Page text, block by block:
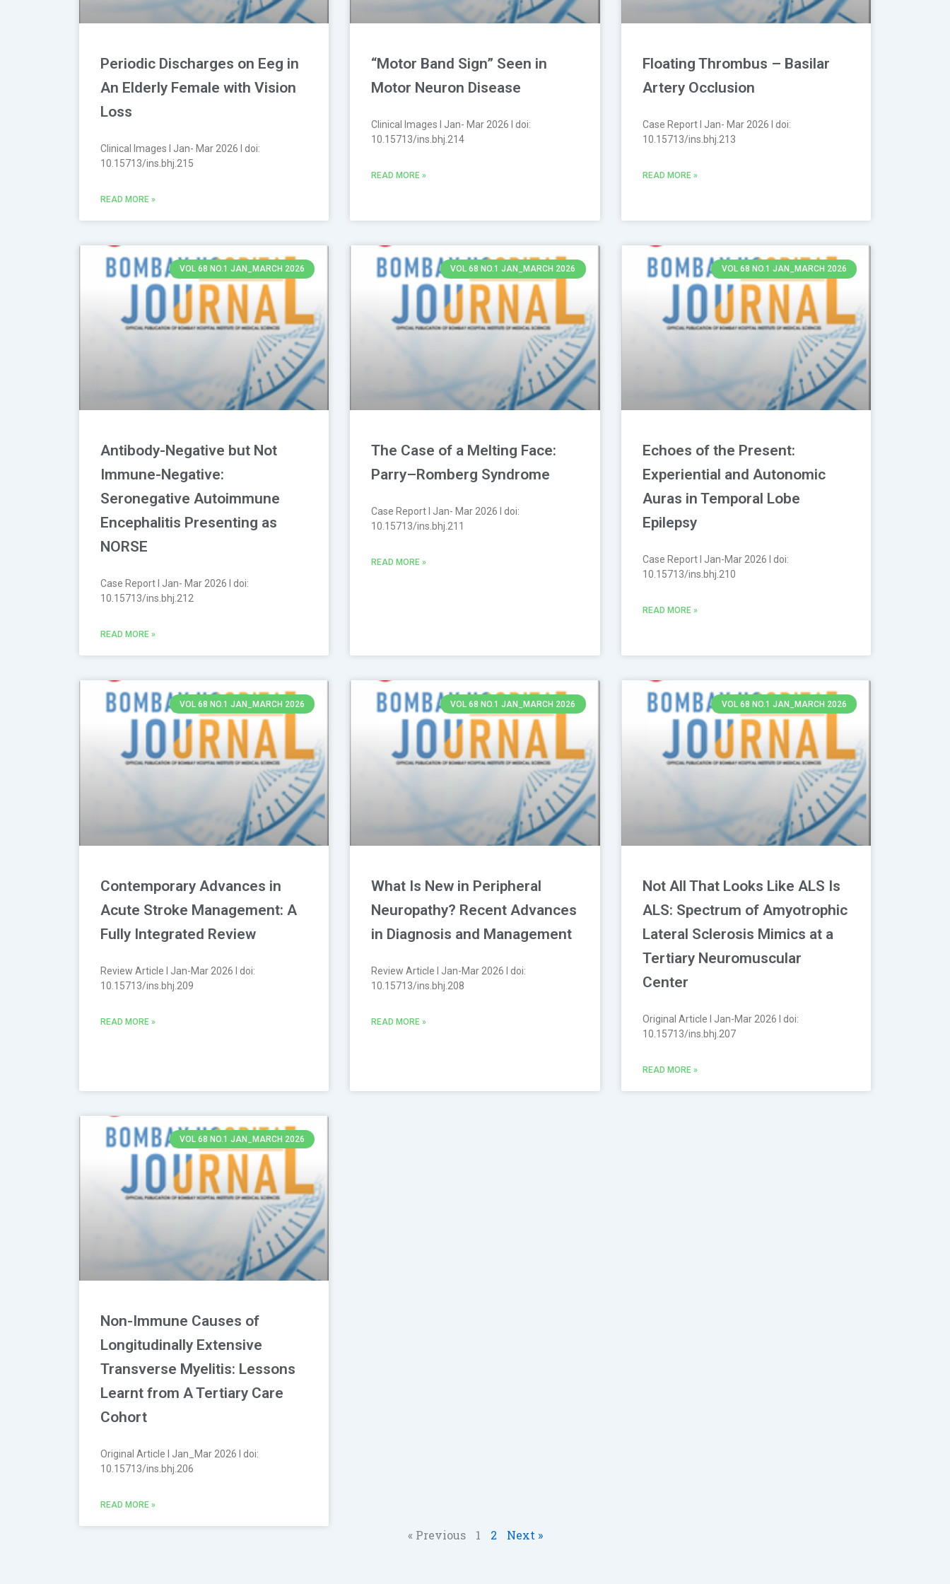
Periodic Discharges on Eeg in
An Elderly Female with Vision
Loss
Clinical Images l Jan- Mar 2026 l doi:
10.15713/ins.bhj.215
READ MORE »
“Motor Band Sign” Seen in
Motor Neuron Disease
Clinical Images l Jan- Mar 2026 l doi:
10.15713/ins.bhj.214
READ MORE »
Floating Thrombus – Basilar
Artery Occlusion
Case Report l Jan- Mar 2026 l doi:
10.15713/ins.bhj.213
READ MORE »
VOL 68 NO.1 JAN_MARCH 2026
Antibody-Negative but Not
Immune-Negative:
Seronegative Autoimmune
Encephalitis Presenting as
NORSE
Case Report l Jan- Mar 2026 l doi:
10.15713/ins.bhj.212
READ MORE »
VOL 68 NO.1 JAN_MARCH 2026
The Case of a Melting Face:
Parry–Romberg Syndrome
Case Report l Jan- Mar 2026 l doi:
10.15713/ins.bhj.211
READ MORE »
VOL 68 NO.1 JAN_MARCH 2026
Echoes of the Present:
Experiential and Autonomic
Auras in Temporal Lobe
Epilepsy
Case Report l Jan-Mar 2026 l doi:
10.15713/ins.bhj.210
READ MORE »
VOL 68 NO.1 JAN_MARCH 2026
Contemporary Advances in
Acute Stroke Management: A
Fully Integrated Review
Review Article l Jan-Mar 2026 l doi:
10.15713/ins.bhj.209
READ MORE »
VOL 68 NO.1 JAN_MARCH 2026
What Is New in Peripheral
Neuropathy? Recent Advances
in Diagnosis and Management
Review Article l Jan-Mar 2026 l doi:
10.15713/ins.bhj.208
READ MORE »
VOL 68 NO.1 JAN_MARCH 2026
Not All That Looks Like ALS Is
ALS: Spectrum of Amyotrophic
Lateral Sclerosis Mimics at a
Tertiary Neuromuscular
Center
Original Article l Jan-Mar 2026 l doi:
10.15713/ins.bhj.207
READ MORE »
VOL 68 NO.1 JAN_MARCH 2026
Non-Immune Causes of
Longitudinally Extensive
Transverse Myelitis: Lessons
Learnt from A Tertiary Care
Cohort
Original Article l Jan_Mar 2026 l doi:
10.15713/ins.bhj.206
READ MORE »
« Previous 1 2 Next »